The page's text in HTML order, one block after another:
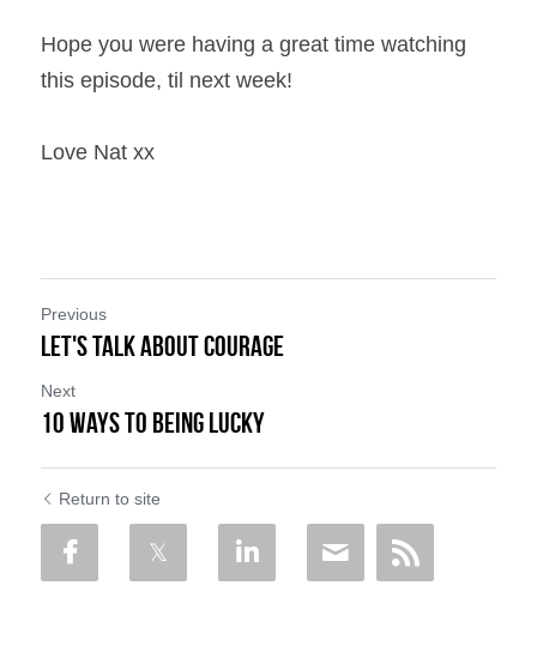
Hope you were having a great time watching
this episode, til next week!
Love Nat xx
Previous
Let's talk about Courage
Next
10 Ways to Being Lucky
Return to site